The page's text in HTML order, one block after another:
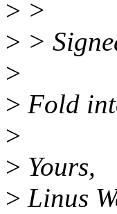
> >
> >
>
> Fold
>
> Yours,
> Linus